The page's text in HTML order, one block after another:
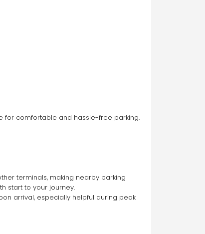
for comfortable and hassle-free parking.
terminals, making nearby parking
start to your journey.
arrival, especially helpful during peak